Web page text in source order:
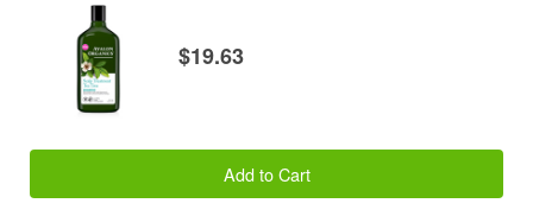
$19.63
Add to Cart